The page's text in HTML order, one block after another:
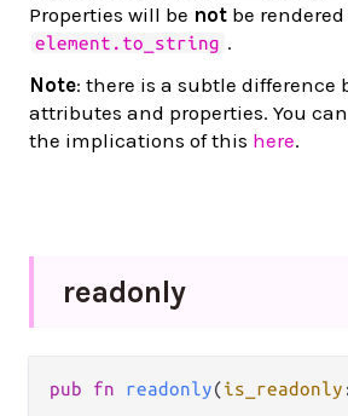
Properties will be not be
element.to_string .
Note: there is a subtle difference
attributes and properties. You
the implications of this here.
readonly
pub fn readonly(is_readonly